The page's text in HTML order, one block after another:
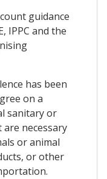
guidance
IPPC and the
has been
on a
sanitary or
necessary
or animal
or other